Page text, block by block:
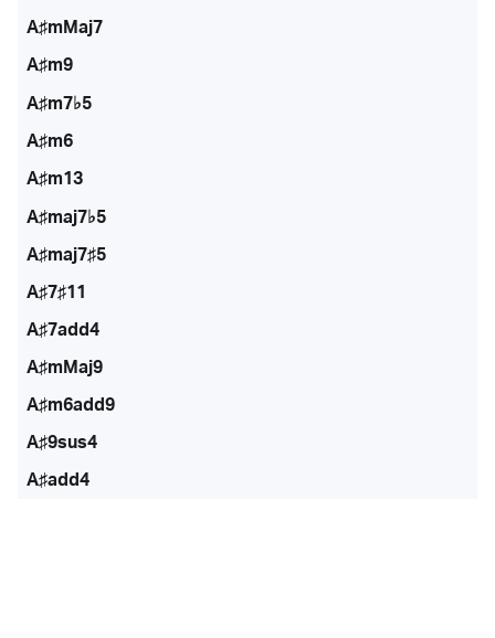
A♯mMaj7
A♯m9
A♯m7♭5
A♯m6
A♯m13
A♯maj7♭5
A♯maj7♯5
A♯7♯11
A♯7add4
A♯mMaj9
A♯m6add9
A♯9sus4
A♯add4